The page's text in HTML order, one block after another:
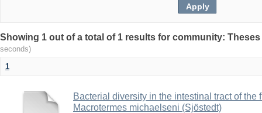
Showing 1 out of a total of 1 results for community:
seconds)
1
Bacterial diversity in the intestinal tract of the
Macrotermes michaelseni (Sjöstedt)